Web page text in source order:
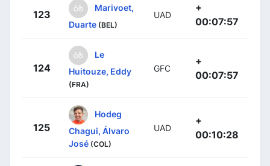
123
Marivoet,
Duarte (BEL)
UAD
+
00:07:57
124
Le
Huitouze, Eddy
(FRA)
GFC
+
00:07:57
125
Hodeg
Chagui, Álvaro
José (COL)
UAD
+
00:10:28